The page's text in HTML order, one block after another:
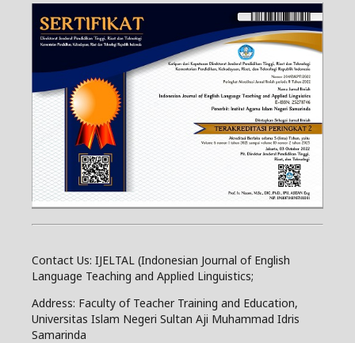
Contact Us: IJELTAL (Indonesian Journal of English
Language Teaching and Applied Linguistics;
Address: Faculty of Teacher Training and Education,
Universitas Islam Negeri Sultan Aji Muhammad Idris
Samarinda